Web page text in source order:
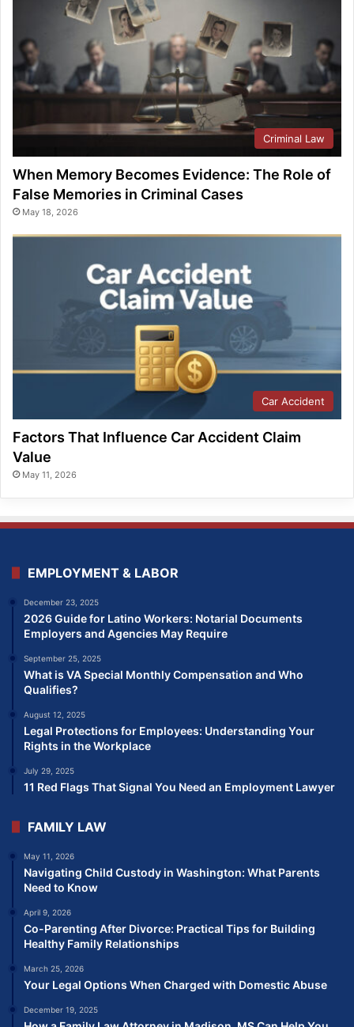
Criminal Law
When Memory Becomes Evidence: The Role of
False Memories in Criminal Cases
May 18, 2026
Car Accident
Factors That Influence Car Accident Claim
Value
May 11, 2026
EMPLOYMENT & LABOR
December 23, 2025
2026 Guide for Latino Workers: Notarial Documents
Employers and Agencies May Require
September 25, 2025
What is VA Special Monthly Compensation and Who
Qualifies?
August 12, 2025
Legal Protections for Employees: Understanding Your
Rights in the Workplace
July 29, 2025
11 Red Flags That Signal You Need an Employment Lawyer
FAMILY LAW
May 11, 2026
Navigating Child Custody in Washington: What Parents
Need to Know
April 9, 2026
Co-Parenting After Divorce: Practical Tips for Building
Healthy Family Relationships
March 25, 2026
Your Legal Options When Charged with Domestic Abuse
December 19, 2025